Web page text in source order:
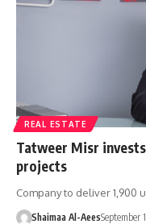
REAL ESTATE
Tatweer Misr
projects
Company to deliver 1,900
Shaimaa Al-AeesSeptember